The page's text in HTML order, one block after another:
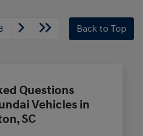
Back to Top
Questions
Vehicles in
SC